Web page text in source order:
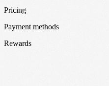
Pricing
Payment methods
Rewards